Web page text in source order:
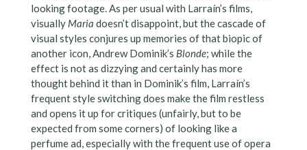
looking footage. As per usual with Larraín’s films,
visually Maria doesn’t disappoint, but the cascade of
visual styles conjures up memories of that biopic of
another icon, Andrew Dominik’s Blonde; while the
effect is not as dizzying and certainly has more
thought behind it than in Dominik’s film, Larraín’s
frequent style switching does make the film restless
and opens it up for critiques (unfairly, but to be
expected from some corners) of looking like a
perfume ad, especially with the frequent use of opera